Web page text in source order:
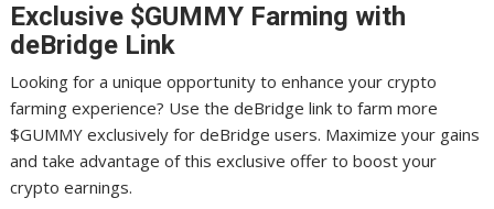
Exclusive $GUMMY Farming with
deBridge Link
Looking for a unique opportunity to enhance your crypto
farming experience? Use the deBridge link to farm more
$GUMMY exclusively for deBridge users. Maximize your gains
and take advantage of this exclusive offer to boost your
crypto earnings.